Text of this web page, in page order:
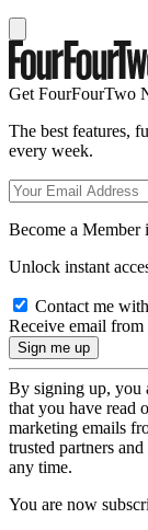
Get FourFourTwo
The best features,
every week.
Become a Member
Unlock instant
Contact me
Receive email from
By signing up, you
that you have read
marketing emails
trusted partners
any time.
You are now